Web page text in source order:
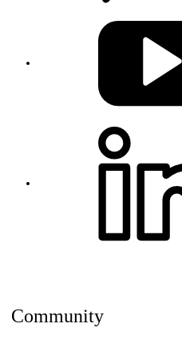
Community